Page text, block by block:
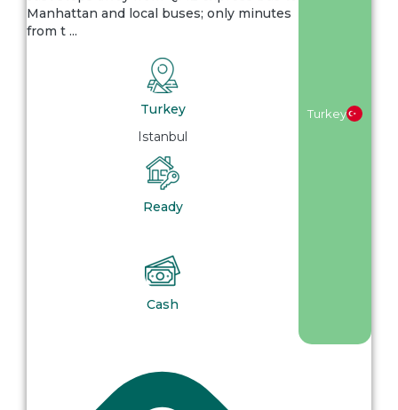
Turkey
Manhattan and local buses; only minutes
from t ...
Turkey
Istanbul
Ready
Cash